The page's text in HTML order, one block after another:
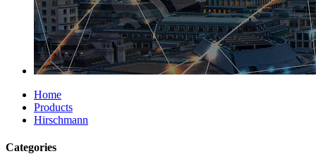
Home
Products
Hirschmann
Categories